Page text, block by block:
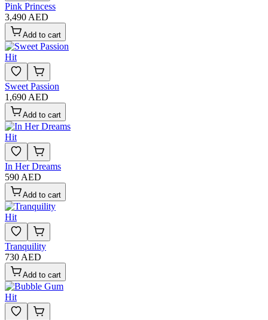
Pink Princess
3,490 AED
Add to cart
Hit
Sweet Passion
1,690 AED
Add to cart
Hit
In Her Dreams
590 AED
Add to cart
Hit
Tranquility
730 AED
Add to cart
Hit